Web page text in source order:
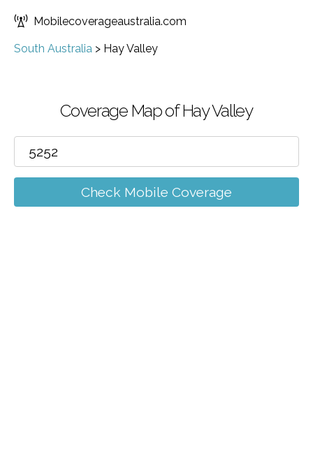
Mobilecoverageaustralia.com
South Australia > Hay Valley
Coverage Map of Hay Valley
Check Mobile Coverage